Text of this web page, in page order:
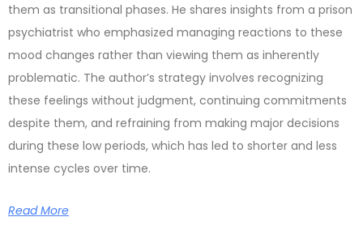
them as transitional phases. He shares insights from a prison
psychiatrist who emphasized managing reactions to these
mood changes rather than viewing them as inherently
problematic. The author’s strategy involves recognizing
these feelings without judgment, continuing commitments
despite them, and refraining from making major decisions
during these low periods, which has led to shorter and less
intense cycles over time.
Read More